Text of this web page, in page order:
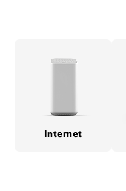
Internet